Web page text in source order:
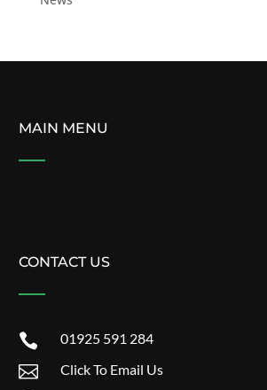
MAIN MENU
CONTACT US
 01925 591 284
 Click To Email Us